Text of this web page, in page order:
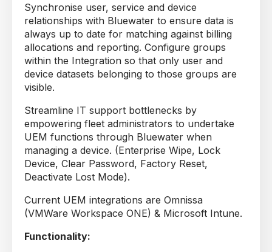
Synchronise user, service and device
relationships with Bluewater to ensure data is
always up to date for matching against billing
allocations and reporting. Configure groups
within the Integration so that only user and
device datasets belonging to those groups are
visible.
Streamline IT support bottlenecks by
empowering fleet administrators to undertake
UEM functions through Bluewater when
managing a device. (Enterprise Wipe, Lock
Device, Clear Password, Factory Reset,
Deactivate Lost Mode).
Current UEM integrations are Omnissa
(VMWare Workspace ONE) & Microsoft Intune.
Functionality: